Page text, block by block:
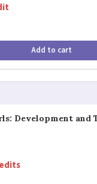
Add to cart
Development and